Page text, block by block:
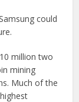
could
million two
mining
Much of the